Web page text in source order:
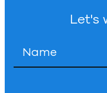
Let's
Name